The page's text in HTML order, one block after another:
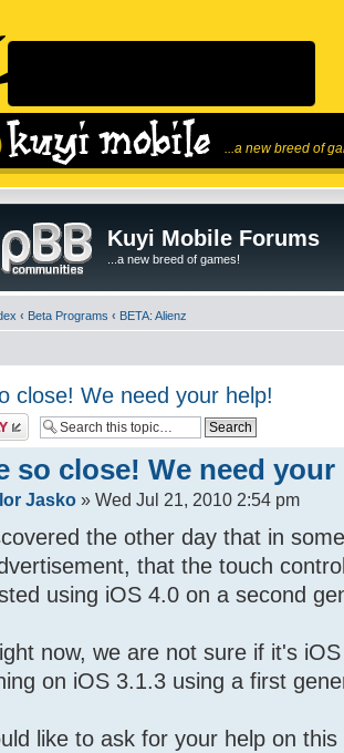
...a new breed of
Kuyi Mobile Forums
...a new breed of games!
‹ Beta Programs ‹ BETA: Alienz
close! We need your help!
so close! We need
Jasko » Wed Jul 21, 2010 2:54 pm
the other day that in
that the touch
using iOS 4.0 on a second
now, we are not sure if it's
on iOS 3.1.3 using a first
like to ask for your help on